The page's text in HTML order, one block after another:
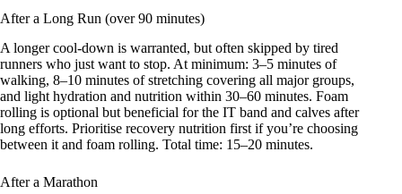
After a Long Run (over 90 minutes)
A longer cool-down is warranted, but often skipped by tired
runners who just want to stop. At minimum: 3–5 minutes of
walking, 8–10 minutes of stretching covering all major groups,
and light hydration and nutrition within 30–60 minutes. Foam
rolling is optional but beneficial for the IT band and calves after
long efforts. Prioritise recovery nutrition first if you’re choosing
between it and foam rolling. Total time: 15–20 minutes.
After a Marathon